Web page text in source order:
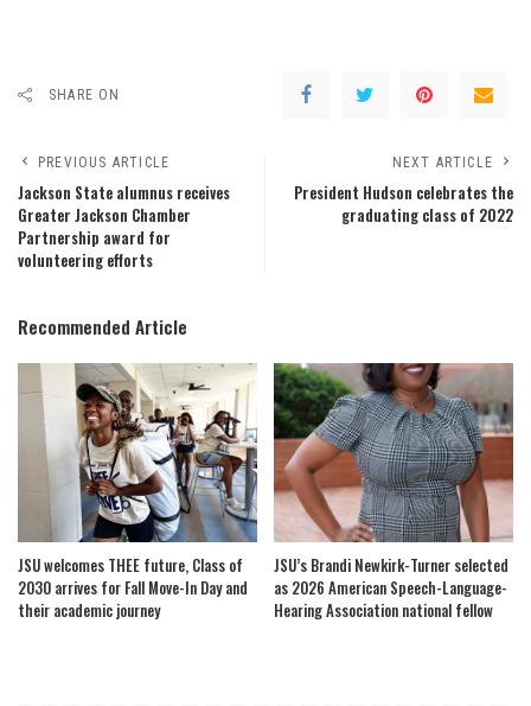
SHARE ON
PREVIOUS ARTICLE
Jackson State alumnus receives
Greater Jackson Chamber
Partnership award for
volunteering efforts
NEXT ARTICLE
President Hudson celebrates the
graduating class of 2022
Recommended Article
JSU welcomes THEE future, Class of
2030 arrives for Fall Move-In Day and
their academic journey
JSU’s Brandi Newkirk-Turner selected
as 2026 American Speech-Language-
Hearing Association national fellow